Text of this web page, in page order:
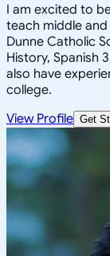
I am excited to
teach middle
Dunne Catholic
History, Spanish
also have
college.
View Profile Get